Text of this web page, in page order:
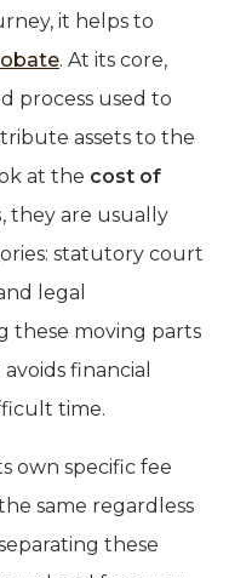
it helps to
. At its core,
process used to
assets to the
at the cost of
, they are usually
statutory court
legal
these moving parts
financial
time.
own specific fee
same regardless
these